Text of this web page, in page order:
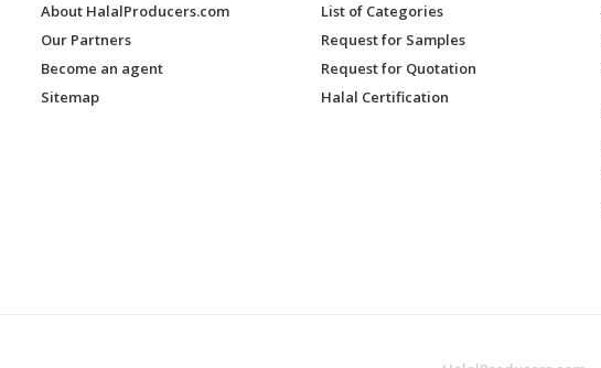
About HalalProducers.com
Our Partners
Become an agent
Sitemap
List of Categories
Request for Samples
Request for Quotation
Halal Certification